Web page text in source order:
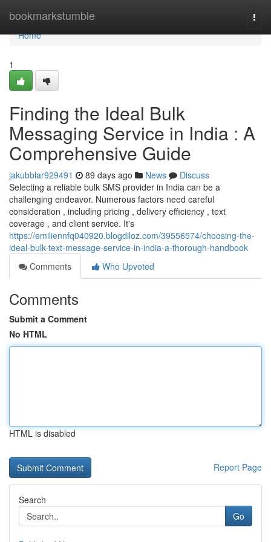
bookmarkstumble
Home
Home
1
Finding the Ideal Bulk
Messaging Service in India : A
Comprehensive Guide
jakubblar929491 89 days ago News
Discuss
Selecting a reliable bulk SMS provider in India can be a
challenging endeavor. Numerous factors need careful
consideration , including pricing , delivery efficiency , text
coverage , and client service. It's
https://emiliennfq040920.blogdiloz.com/39556574/choosing-the-
ideal-bulk-text-message-service-in-india-a-thorough-handbook
Comments
Who Upvoted
Comments
Submit a Comment
No HTML
HTML is disabled
Report Page
Search
Go